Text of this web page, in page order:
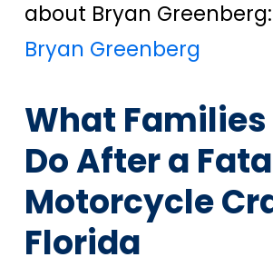
about Bryan Greenberg:
Bryan Greenberg
What Families
Do After a
Motorcycle
Florida